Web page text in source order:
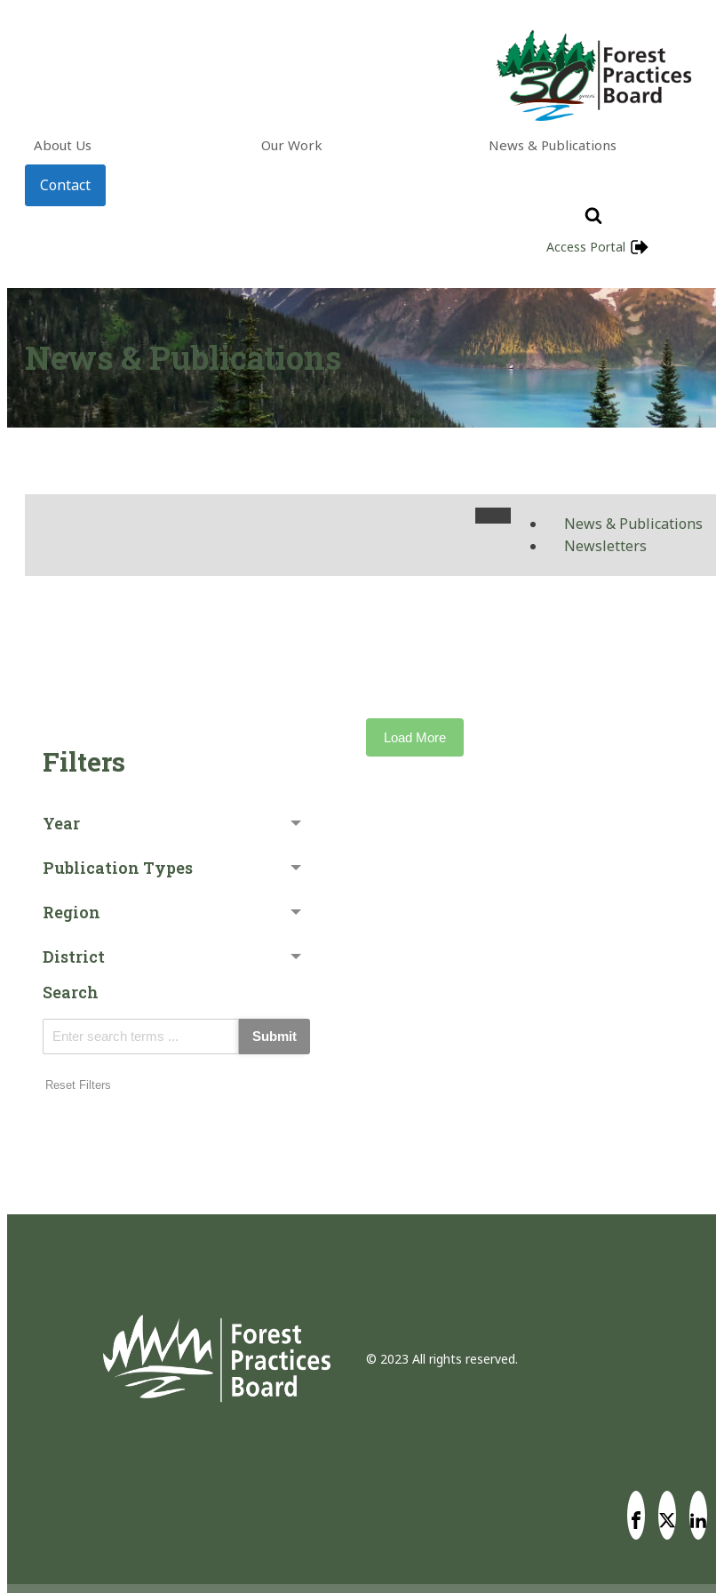
About Us Our Work News & Publications
Contact
Access Portal
News & Publications
News & Publications
Newsletters
Filters
Year
Publication Types
Region
District
Search
Submit
Reset Filters
Load More
© 2023 All rights reserved.